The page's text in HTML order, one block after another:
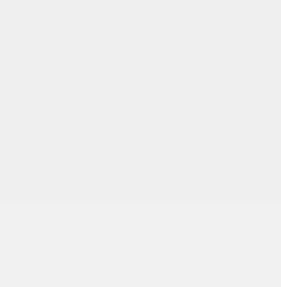
performed long ago, it cannot be done so easily in the
The theoretical research of the charged beam
between the beams and electromagnetic waves in the
moderately relativistic microwave devices was the
The electron dynamics in the pump field of a hybrid
true for all possible values of the guiding magnetic field
chaotization criterion of the
hybrid FEL/FEM has been found [15]. The mode of an
exact magnetic resonance has been suggested
efficiency of a planar hybrid FEL/FEM amplifier with a
moderate values of the amplitude of the transverse